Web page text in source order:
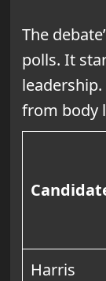
The
polls. It
from body
Harris